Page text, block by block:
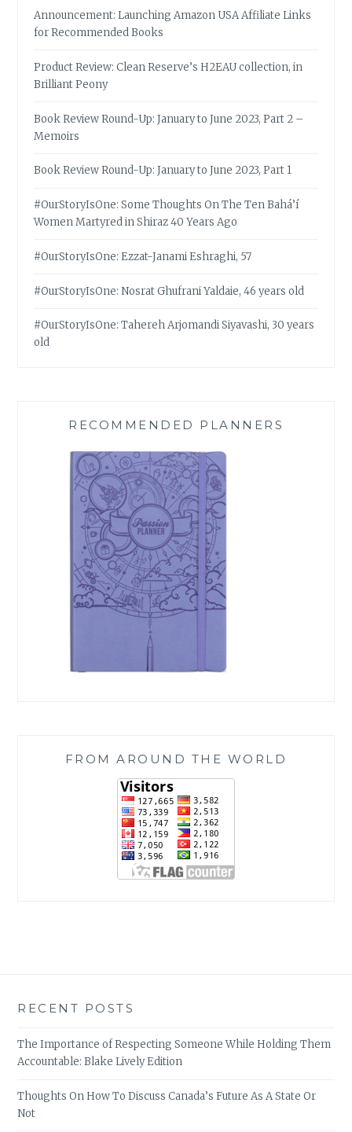
Announcement: Launching Amazon USA Affiliate Links
for Recommended Books
Product Review: Clean Reserve’s H2EAU collection, in
Brilliant Peony
Book Review Round-Up: January to June 2023, Part 2 –
Memoirs
Book Review Round-Up: January to June 2023, Part 1
#OurStoryIsOne: Some Thoughts On The Ten Bahá’í
Women Martyred in Shiraz 40 Years Ago
#OurStoryIsOne: Ezzat-Janami Eshraghi, 57
#OurStoryIsOne: Nosrat Ghufrani Yaldaie, 46 years old
#OurStoryIsOne: Tahereh Arjomandi Siyavashi, 30 years
old
RECOMMENDED PLANNERS
FROM AROUND THE WORLD
RECENT POSTS
The Importance of Respecting Someone While Holding Them
Accountable: Blake Lively Edition
Thoughts On How To Discuss Canada’s Future As A State Or
Not